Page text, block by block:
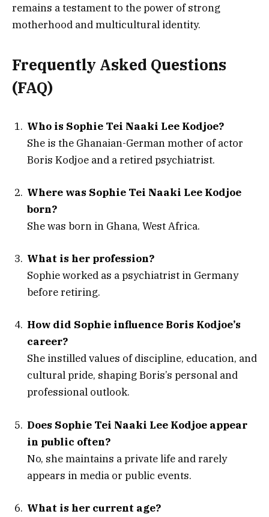
remains a testament to the power of strong
motherhood and multicultural identity.
Frequently Asked Questions
(FAQ)
Who is Sophie Tei Naaki Lee Kodjoe?
She is the Ghanaian-German mother of actor
Boris Kodjoe and a retired psychiatrist.
Where was Sophie Tei Naaki Lee Kodjoe
born?
She was born in Ghana, West Africa.
What is her profession?
Sophie worked as a psychiatrist in Germany
before retiring.
How did Sophie influence Boris Kodjoe’s
career?
She instilled values of discipline, education, and
cultural pride, shaping Boris’s personal and
professional outlook.
Does Sophie Tei Naaki Lee Kodjoe appear
in public often?
No, she maintains a private life and rarely
appears in media or public events.
What is her current age?